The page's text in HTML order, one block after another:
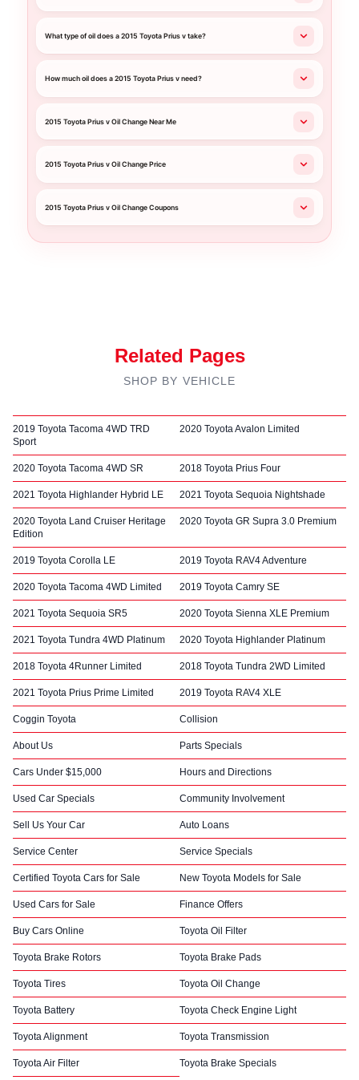
What type of oil does a 2015 Toyota Prius v take?
How much oil does a 2015 Toyota Prius v need?
2015 Toyota Prius v Oil Change Near Me
2015 Toyota Prius v Oil Change Price
2015 Toyota Prius v Oil Change Coupons
Related Pages
SHOP BY VEHICLE
2019 Toyota Tacoma 4WD TRD
Sport
2020 Toyota Avalon Limited
2020 Toyota Tacoma 4WD SR 2018 Toyota Prius Four
2021 Toyota Highlander Hybrid LE 2021 Toyota Sequoia Nightshade
2020 Toyota Land Cruiser Heritage
Edition
2020 Toyota GR Supra 3.0 Premium
2019 Toyota Corolla LE 2019 Toyota RAV4 Adventure
2020 Toyota Tacoma 4WD Limited 2019 Toyota Camry SE
2021 Toyota Sequoia SR5 2020 Toyota Sienna XLE Premium
2021 Toyota Tundra 4WD Platinum 2020 Toyota Highlander Platinum
2018 Toyota 4Runner Limited 2018 Toyota Tundra 2WD Limited
2021 Toyota Prius Prime Limited 2019 Toyota RAV4 XLE
Coggin Toyota Collision
About Us Parts Specials
Cars Under $15,000 Hours and Directions
Used Car Specials Community Involvement
Sell Us Your Car Auto Loans
Service Center Service Specials
Certified Toyota Cars for Sale New Toyota Models for Sale
Used Cars for Sale Finance Offers
Buy Cars Online Toyota Oil Filter
Toyota Brake Rotors Toyota Brake Pads
Toyota Tires Toyota Oil Change
Toyota Battery Toyota Check Engine Light
Toyota Alignment Toyota Transmission
Toyota Air Filter Toyota Brake Specials